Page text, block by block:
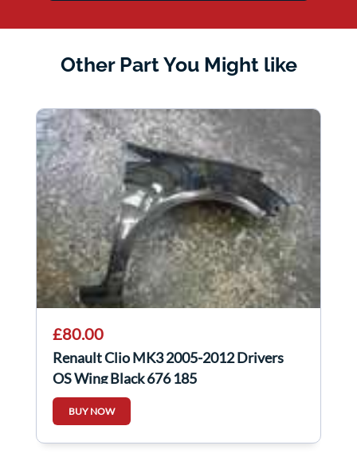
Other Part You Might like
£80.00
Renault Clio MK3 2005-2012 Drivers
OS Wing Black 676 185
BUY NOW